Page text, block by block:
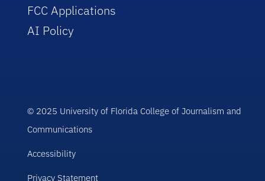
FCC Applications
AI Policy
© 2025 University of Florida College of Journalism and
Communications
Accessibility
Privacy Statement